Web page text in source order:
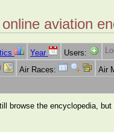
aviation
Year Users:
Air Races: Air
browse the encyclopedia,